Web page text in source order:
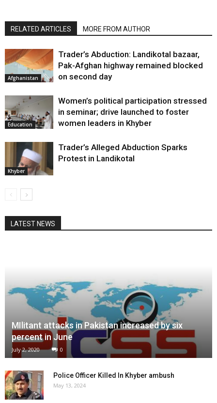
RELATED ARTICLES MORE FROM AUTHOR
Afghanistan
Trader’s Abduction: Landikotal bazaar,
Pak-Afghan highway remained blocked
on second day
Education
Women’s political participation stressed
in seminar; drive launched to foster
women leaders in Khyber
Khyber
Trader’s Alleged Abduction Sparks
Protest in Landikotal
LATEST NEWS
MIlitant attacks in Pakistan increased by six
percent in June
July 2, 2020 0
Police Officer Killed In Khyber ambush
May 13, 2024